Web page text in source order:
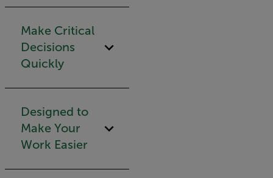
Make Critical
Decisions
Quickly
Designed to
Make Your
Work Easier